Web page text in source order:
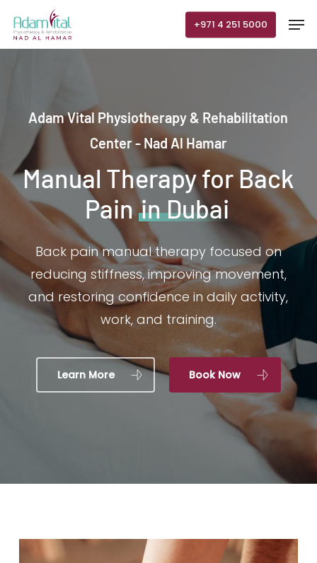
+971 4 251 5000
Adam Vital Physiotherapy & Rehabilitation
Center - Nad Al Hamar
Manual Therapy for Back
Painin Dubai
Back pain manual therapy focused on
reducing stiffness, improving movement,
and restoring confidence in daily activity,
work, and training.
Learn More Book Now